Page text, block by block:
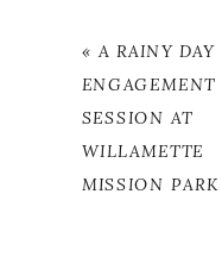
« A RAINY DAY
ENGAGEMENT
SESSION AT
WILLAMETTE
MISSION PARK